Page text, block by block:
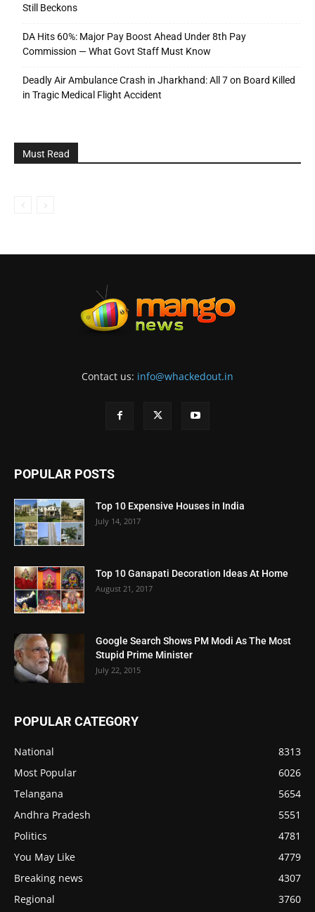
Still Beckons
DA Hits 60%: Major Pay Boost Ahead Under 8th Pay
Commission — What Govt Staff Must Know
Deadly Air Ambulance Crash in Jharkhand: All 7 on Board Killed
in Tragic Medical Flight Accident
Must Read
Contact us: info@whackedout.in
POPULAR POSTS
Top 10 Expensive Houses in India
July 14, 2017
Top 10 Ganapati Decoration Ideas At Home
August 21, 2017
Google Search Shows PM Modi As The Most
Stupid Prime Minister
July 22, 2015
POPULAR CATEGORY
National
8313
Most Popular
6026
Telangana
5654
Andhra Pradesh
5551
Politics
4781
You May Like
4779
Breaking news
4307
Regional
3760